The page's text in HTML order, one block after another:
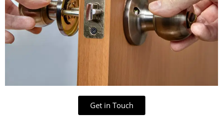
Get in Touch